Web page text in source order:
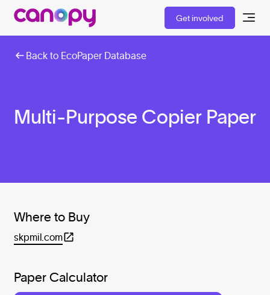
Get involved
Back to EcoPaper Database
Multi-Purpose Copier Paper
Where to Buy
skpmil.com
Paper Calculator